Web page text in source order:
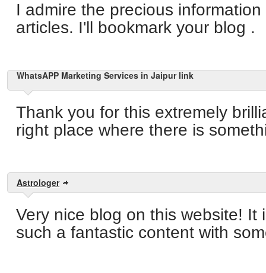
I admire the precious
articles. I'll bookmark your blog .
WhatsAPP Marketing Services in Jaipur link
Thank you for this extremely
right place where there is
Astrologer
Very nice blog on this website! It
such a fantastic content with